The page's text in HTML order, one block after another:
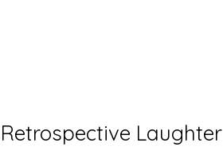
Retrospective Laughter